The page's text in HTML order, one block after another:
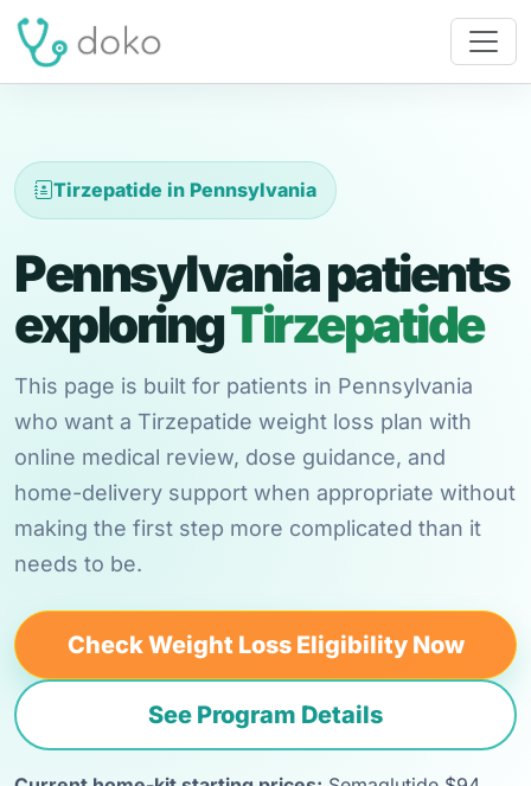
Tirzepatide in Pennsylvania
Pennsylvania patients
exploringTirzepatide
This page is built for patients in Pennsylvania
who want a Tirzepatide weight loss plan with
online medical review, dose guidance, and
home-delivery support when appropriate without
making the first step more complicated than it
needs to be.
Check Weight Loss Eligibility Now
See Program Details